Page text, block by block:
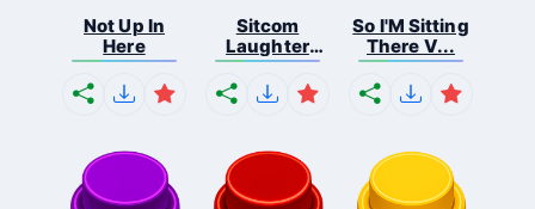
Not Up In
Here
Sitcom
Laughter
Applau...
So I'M Sitting
There V...